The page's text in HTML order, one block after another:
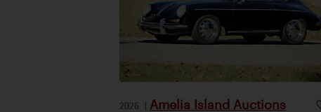
2026 | Amelia Island Auctions